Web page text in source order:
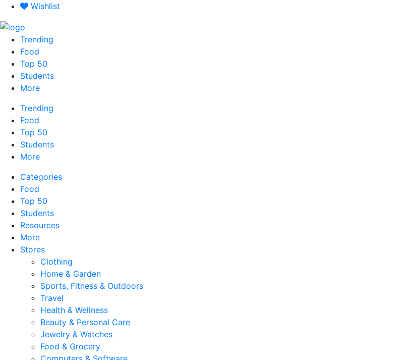
Skip
content
Wishlist
Trending
Food
Top 50
Students
More
Trending
Food
Top 50
Students
More
Categories
Food
Top 50
Students
Resources
More
Stores
Clothing
Home & Garden
Sports, Fitness & Outdoors
Travel
Health & Wellness
Beauty & Personal Care
Jewelry & Watches
Food & Grocery